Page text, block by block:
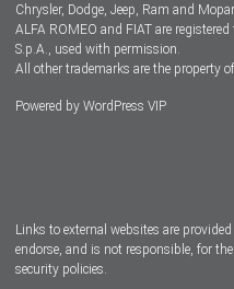
Chrysler, Dodge, Jeep, Ram and
ALFA ROMEO and FIAT are
S.p.A., used with permission.
All other trademarks are the property
Powered by WordPress VIP
Links to external websites are
endorse, and is not responsible, for
security policies.